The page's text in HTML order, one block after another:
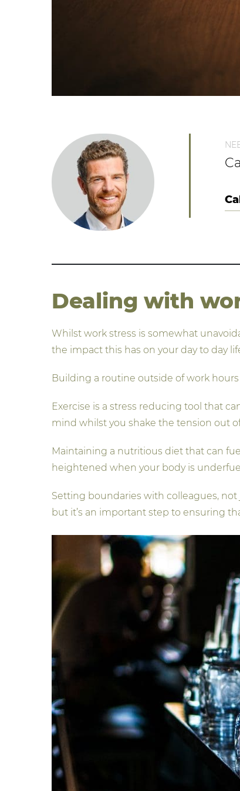
Dealing with
Whilst work stress is somewhat
the impact this has on your day to day
Building a routine outside of work
Exercise is a stress reducing tool that
mind whilst you shake the tension out
Maintaining a nutritious diet that can
heightened when your body is
Setting boundaries with colleagues,
but it’s an important step to ensuring